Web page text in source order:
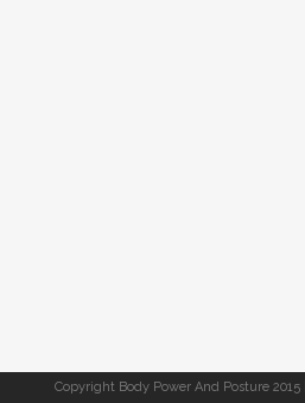
Copyright Body Power And Posture 2015 |